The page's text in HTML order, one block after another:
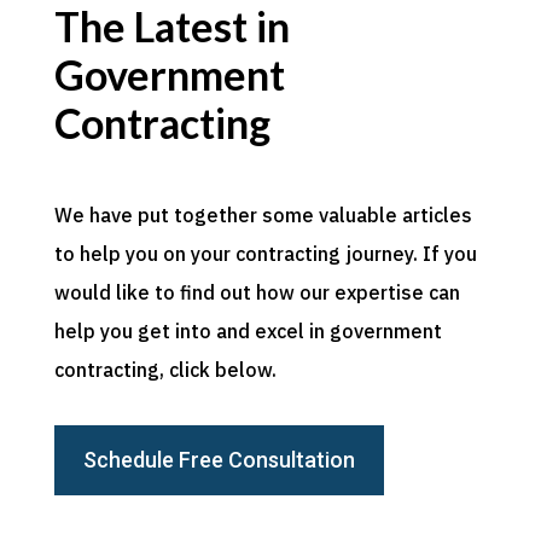
The Latest in
Government
Contracting
We have put together some valuable articles
to help you on your contracting journey. If you
would like to find out how our expertise can
help you get into and excel in government
contracting, click below.
Schedule Free Consultation